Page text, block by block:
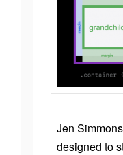
Jen
designed to